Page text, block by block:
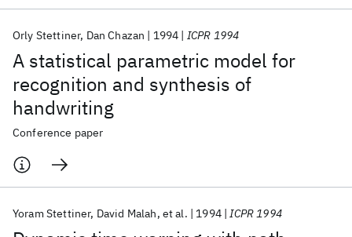
A statistical parametric model for
recognition and synthesis of
handwriting
Orly Stettiner Dan Chazan 1994 ICPR 1994
Conference paper
Yoram Stettiner David Malah et al. 1994 ICPR 1994